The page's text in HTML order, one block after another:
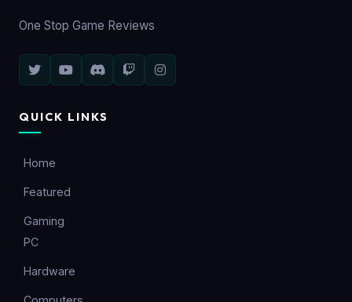
One Stop Game Reviews
QUICK LINKS
Home
Featured
Gaming
PC
Hardware